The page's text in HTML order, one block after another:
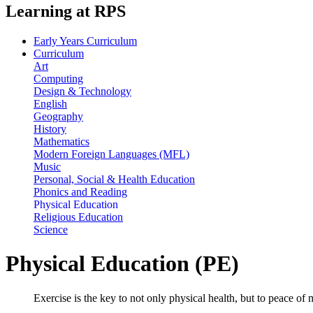
Learning at RPS
Early Years Curriculum
Curriculum
Art
Computing
Design & Technology
English
Geography
History
Mathematics
Modern Foreign Languages (MFL)
Music
Personal, Social & Health Education
Phonics and Reading
Physical Education
Religious Education
Science
Physical Education (PE)
Exercise is the key to not only physical health, but to peace of